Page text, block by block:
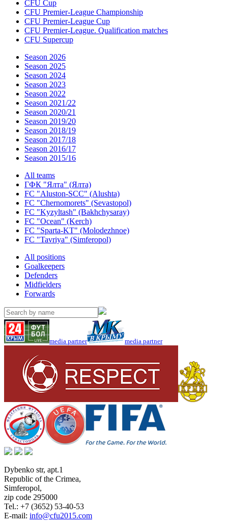
CFU Cup
CFU Premier-League Championship
CFU Premier-League Cup
CFU Premier-League. Qualification matches
CFU Supercup
Season 2026
Season 2025
Season 2024
Season 2023
Season 2022
Season 2021/22
Season 2020/21
Season 2019/20
Season 2018/19
Season 2017/18
Season 2016/17
Season 2015/16
All teams
ГФК "Ялта" (Ялта)
FC "Aluston-SCC" (Alushta)
FC "Chernomorets" (Sevastopol)
FC "Kyzyltash" (Bakhchysaray)
FC "Ocean" (Kerch)
FC "Sparta-KT" (Molodezhnoe)
FC "Tavriya" (Simferopol)
All positions
Goalkeepers
Defenders
Midfielders
Forwards
media partner media partner
Dybenko str, apt.1
Republic of the Crimea,
Simferopol,
zip code 295000
Tel.: +7 (3652) 53-40-53
E-mail: info@cfu2015.com